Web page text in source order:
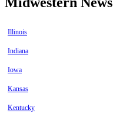
Illinois
Indiana
Iowa
Kansas
Kentucky